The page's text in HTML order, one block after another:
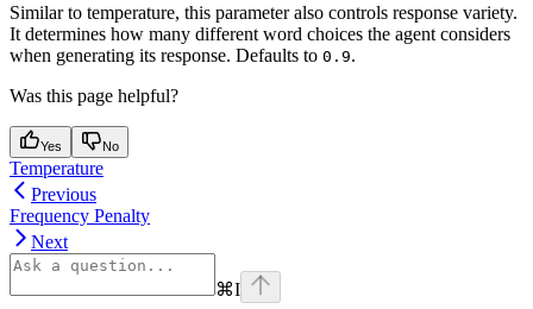
Similar to temperature, this parameter also controls response variety.
It determines how many different word choices the agent considers
when generating its response. Defaults to 0.9.
Was this page helpful?
Yes No
Temperature
Previous
Frequency Penalty
Next
⌘I